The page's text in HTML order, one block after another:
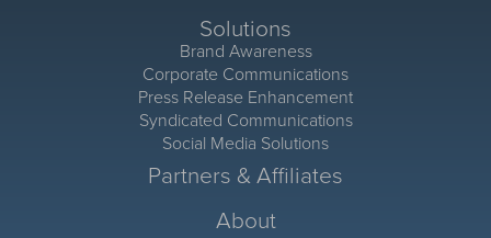
Solutions
Brand Awareness
Corporate Communications
Press Release Enhancement
Syndicated Communications
Social Media Solutions
Partners & Affiliates
About